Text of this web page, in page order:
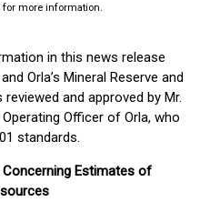
for more information.
in this news release
Orla’s Mineral Reserve and
and approved by Mr.
Officer of Orla, who
standards.
Concerning Estimates of